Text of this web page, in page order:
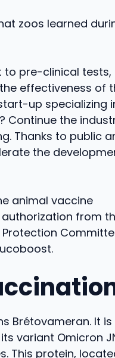
zoos learned
pre-clinical tests,
effectiveness of
up specializing
Continue the
Thanks to public
the
animal vaccine
from
Protection
Brétovameran. It is
variant Omicron
This protein,